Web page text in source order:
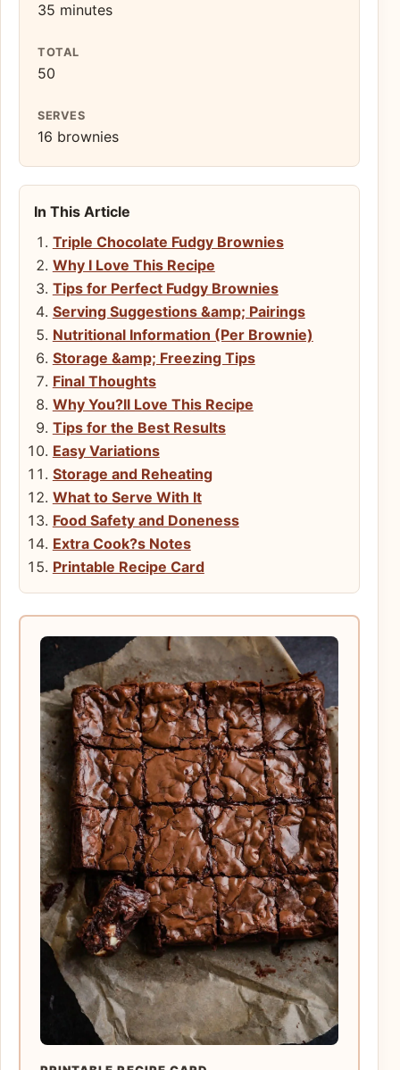
35 minutes
TOTAL
50
SERVES
16 brownies
In This Article
Triple Chocolate Fudgy Brownies
Why I Love This Recipe
Tips for Perfect Fudgy Brownies
Serving Suggestions &amp; Pairings
Nutritional Information (Per Brownie)
Storage &amp; Freezing Tips
Final Thoughts
Why You?ll Love This Recipe
Tips for the Best Results
Easy Variations
Storage and Reheating
What to Serve With It
Food Safety and Doneness
Extra Cook?s Notes
Printable Recipe Card